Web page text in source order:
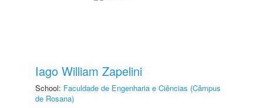
Iago William Zapelini
School: Faculdade de Engenharia e Ciências (Câmpus
de Rosana)